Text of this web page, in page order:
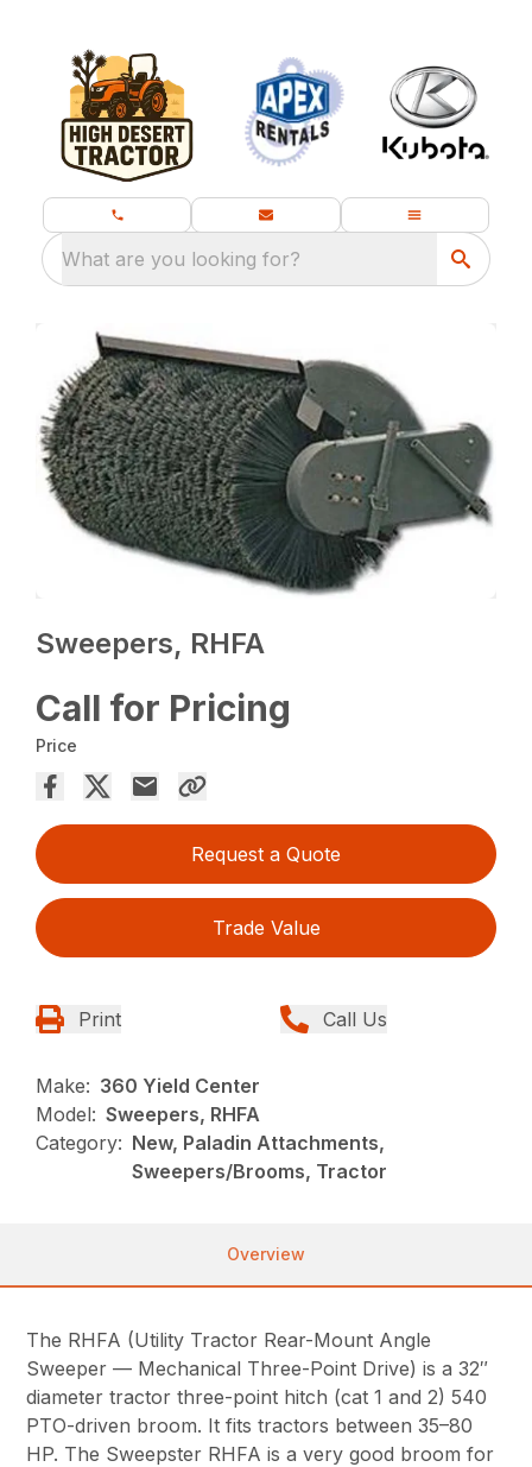
What are you looking for?
Sweepers, RHFA
Call for Pricing
Price
Request a Quote
Trade Value
Print Call Us
Make: 360 Yield Center
Model: Sweepers, RHFA
Category: New, Paladin Attachments,
Sweepers/Brooms, Tractor
Overview
The RHFA (Utility Tractor Rear-Mount Angle
Sweeper — Mechanical Three-Point Drive) is a 32″
diameter tractor three-point hitch (cat 1 and 2) 540
PTO-driven broom. It fits tractors between 35–80
HP. The Sweepster RHFA is a very good broom for